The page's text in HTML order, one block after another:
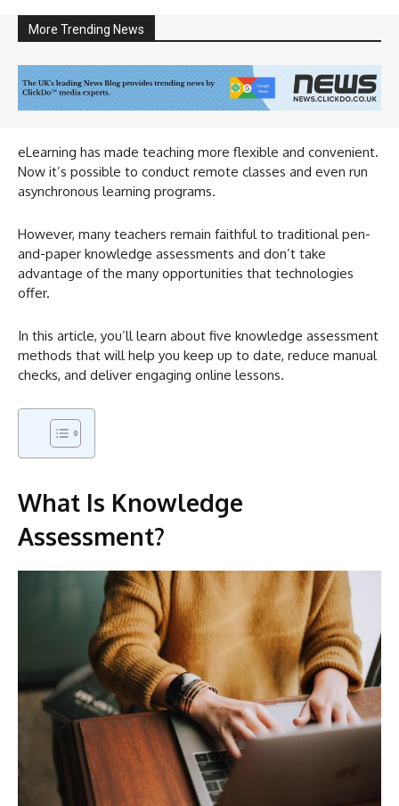
More Trending News
eLearning has made teaching more flexible and convenient.
Now it’s possible to conduct remote classes and even run
asynchronous learning programs.
However, many teachers remain faithful to traditional pen-
and-paper knowledge assessments and don’t take
advantage of the many opportunities that technologies
offer.
In this article, you’ll learn about five knowledge assessment
methods that will help you keep up to date, reduce manual
checks, and deliver engaging online lessons.
What Is Knowledge
Assessment?